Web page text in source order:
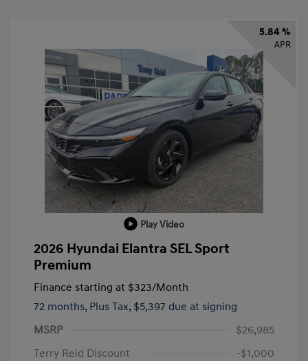
5.84 %
APR
Play Video
2026 Hyundai Elantra SEL Sport
Premium
Finance starting at $323/Month
72 months, Plus Tax, $5,397 due at signing
MSRP
$26,985
Terry Reid Discount
-$1,000